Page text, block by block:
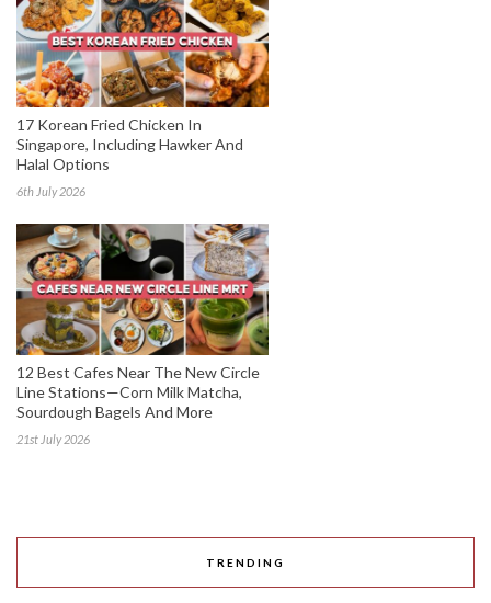
17 Korean Fried Chicken In
Singapore, Including Hawker And
Halal Options
6th July 2026
12 Best Cafes Near The New Circle
Line Stations—Corn Milk Matcha,
Sourdough Bagels And More
21st July 2026
TRENDING